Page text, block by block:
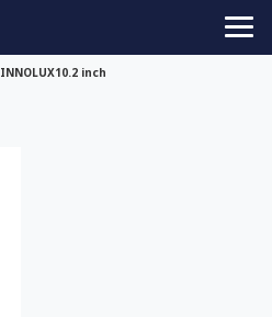
INNOLUX10.2 inch